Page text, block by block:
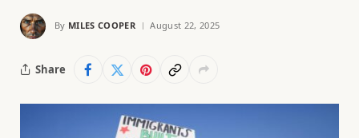
By MILES COOPER August 22, 2025
Share